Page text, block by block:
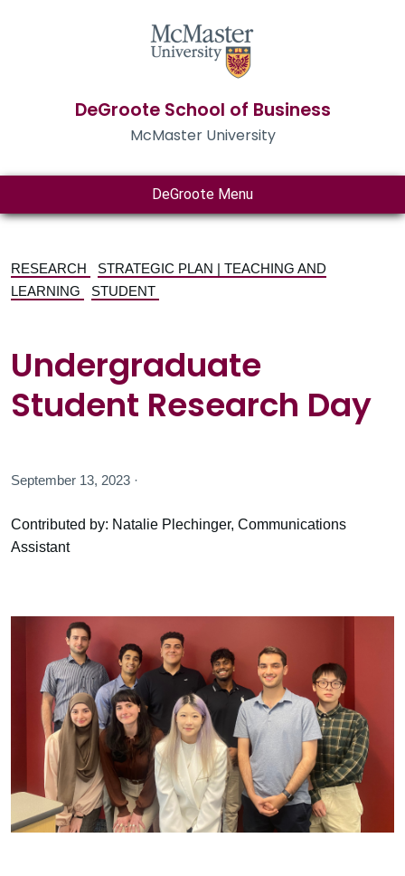
DeGroote School of Business
McMaster University
DeGroote Menu
RESEARCH
STRATEGIC PLAN | TEACHING AND
LEARNING
STUDENT
Undergraduate
Student Research Day
September 13, 2023 ·
Contributed by: Natalie Plechinger, Communications
Assistant